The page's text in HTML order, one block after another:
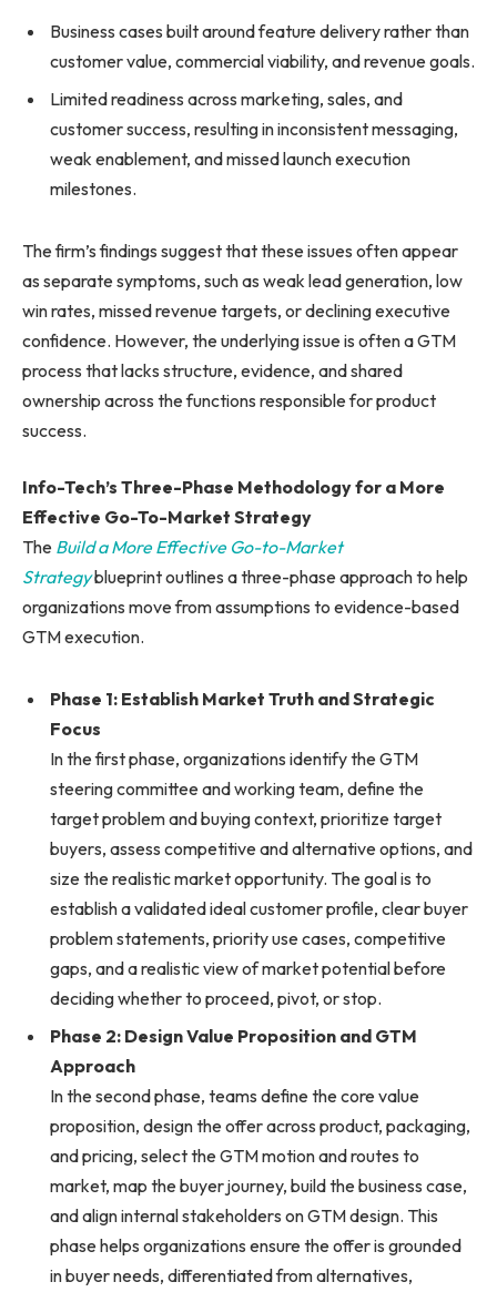
Business cases built around feature delivery rather than
customer value, commercial viability, and revenue goals.
Limited readiness across marketing, sales, and
customer success, resulting in inconsistent messaging,
weak enablement, and missed launch execution
milestones.
The firm’s findings suggest that these issues often appear
as separate symptoms, such as weak lead generation, low
win rates, missed revenue targets, or declining executive
confidence. However, the underlying issue is often a GTM
process that lacks structure, evidence, and shared
ownership across the functions responsible for product
success.
Info-Tech’s Three-Phase Methodology for a More
Effective Go-To-Market Strategy
The Build a More Effective Go-to-Market
Strategyblueprint outlines a three-phase approach to help
organizations move from assumptions to evidence-based
GTM execution.
Phase 1: Establish Market Truth and Strategic
Focus
In the first phase, organizations identify the GTM
steering committee and working team, define the
target problem and buying context, prioritize target
buyers, assess competitive and alternative options, and
size the realistic market opportunity. The goal is to
establish a validated ideal customer profile, clear buyer
problem statements, priority use cases, competitive
gaps, and a realistic view of market potential before
deciding whether to proceed, pivot, or stop.
Phase 2: Design Value Proposition and GTM
Approach
In the second phase, teams define the core value
proposition, design the offer across product, packaging,
and pricing, select the GTM motion and routes to
market, map the buyer journey, build the business case,
and align internal stakeholders on GTM design. This
phase helps organizations ensure the offer is grounded
in buyer needs, differentiated from alternatives,